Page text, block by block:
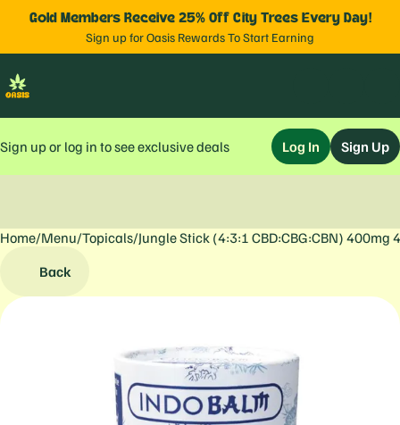
Gold Members Receive 25% Off City Trees Every Day!
Sign up for Oasis Rewards To Start Earning
Sign up or log in to see exclusive deals Log In Sign Up
Home/Menu/Topicals/Jungle Stick (4:3:1 CBD:CBG:CBN) 400mg
Back
0